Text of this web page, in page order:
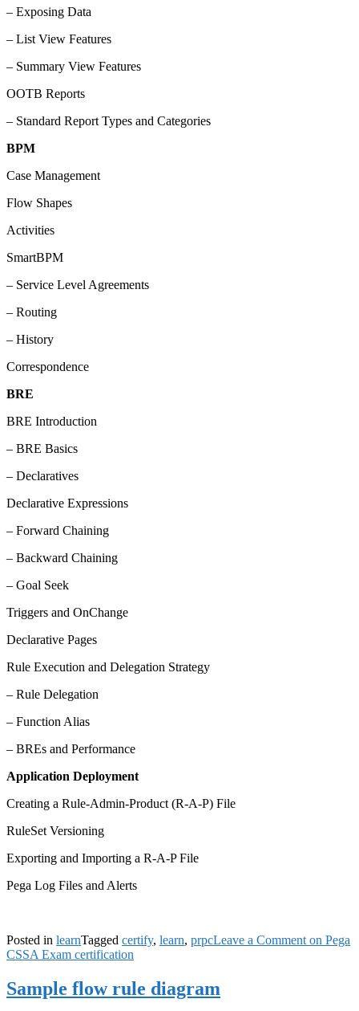
– Exposing Data
– List View Features
– Summary View Features
OOTB Reports
– Standard Report Types and Categories
BPM
Case Management
Flow Shapes
Activities
SmartBPM
– Service Level Agreements
– Routing
– History
Correspondence
BRE
BRE Introduction
– BRE Basics
– Declaratives
Declarative Expressions
– Forward Chaining
– Backward Chaining
– Goal Seek
Triggers and OnChange
Declarative Pages
Rule Execution and Delegation Strategy
– Rule Delegation
– Function Alias
– BREs and Performance
Application Deployment
Creating a Rule-Admin-Product (R-A-P) File
RuleSet Versioning
Exporting and Importing a R-A-P File
Pega Log Files and Alerts
Posted in learnTagged certify, learn, prpcLeave a Comment on Pega
CSSA Exam certification
Sample flow rule diagram